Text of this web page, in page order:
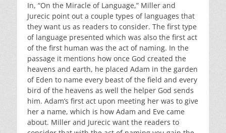
In, “On the Miracle of Language,” Miller and
Jurecic point out a couple types of languages that
they want us as readers to consider. The first type
of language presented which was also the first act
of the first human was the act of naming. In the
passage it mentions how once God created the
heavens and earth, he placed Adam in the garden
of Eden to name every beast of the field and every
bird of the heavens as well the helper God sends
him. Adam’s first act upon meeting her was to give
her a name, which is how Adam and Eve came
about. Miller and Jurecic want the readers to